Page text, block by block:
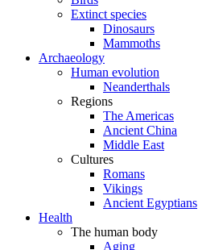
Extinct species
Dinosaurs
Mammoths
Archaeology
Human evolution
Neanderthals
Regions
The Americas
Ancient China
Middle East
Cultures
Romans
Vikings
Ancient Egyptians
Health
The human body
Aging